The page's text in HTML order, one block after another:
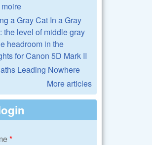
a Gray Cat In a Gray
the level of middle gray
headroom in the
for Canon 5D Mark II
Leading Nowhere
More articles
*